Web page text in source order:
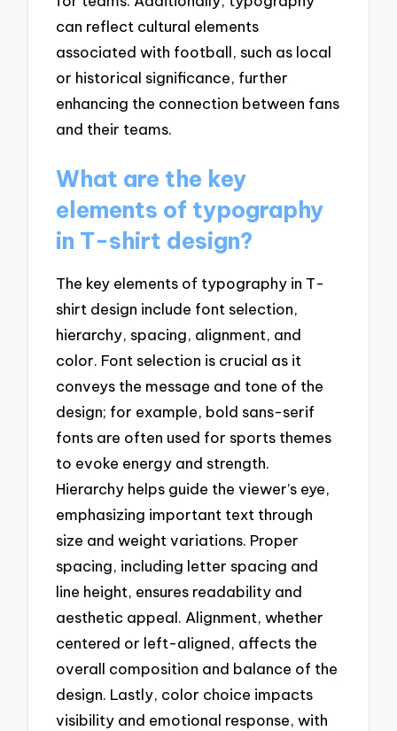
can reflect cultural elements
associated with football, such as local
or historical significance, further
enhancing the connection between fans
and their teams.
What are the key
elements of typography
in T-shirt design?
The key elements of typography in T-
shirt design include font selection,
hierarchy, spacing, alignment, and
color. Font selection is crucial as it
conveys the message and tone of the
design; for example, bold sans-serif
fonts are often used for sports themes
to evoke energy and strength.
Hierarchy helps guide the viewer’s eye,
emphasizing important text through
size and weight variations. Proper
spacing, including letter spacing and
line height, ensures readability and
aesthetic appeal. Alignment, whether
centered or left-aligned, affects the
overall composition and balance of the
design. Lastly, color choice impacts
visibility and emotional response, with